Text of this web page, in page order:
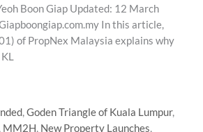
Boon Giap Updated: 12 March
In this article,
of PropNex Malaysia explains why
,Goden Triangle of Kuala Lumpur,
, MM2H, New Property Launches,